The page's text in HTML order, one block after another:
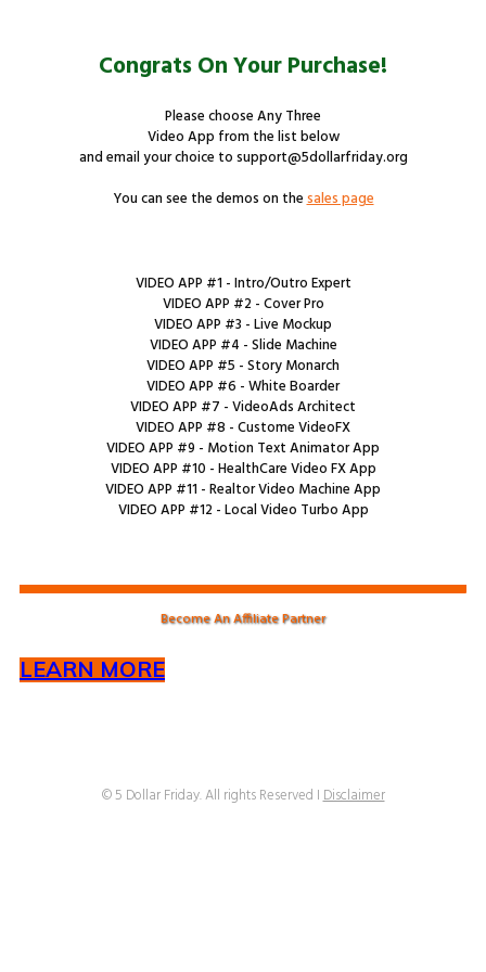
Congrats On Your Purchase!
Please choose Any Three
Video App from the list below
and email your choice to support@5dollarfriday.org
You can see the demos on thesales page
VIDEO APP #1 - Intro/Outro Expert
VIDEO APP #2 - Cover Pro
VIDEO APP #3 - Live Mockup
VIDEO APP #4 - Slide Machine
VIDEO APP #5 - Story Monarch
VIDEO APP #6 - White Boarder
VIDEO APP #7 - VideoAds Architect
VIDEO APP #8 - Custome VideoFX
VIDEO APP #9 - Motion Text Animator App
VIDEO APP #10 - HealthCare Video FX App
VIDEO APP #11 - Realtor Video Machine App
VIDEO APP #12 - Local Video Turbo App
Become An Affiliate Partner
LEARN MORE
© 5 Dollar Friday. All rights Reserved IDisclaimer